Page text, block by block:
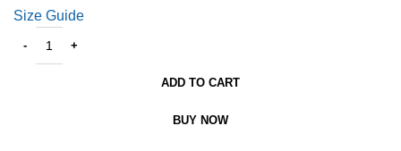
Size Guide
ADD TO CART
BUY NOW